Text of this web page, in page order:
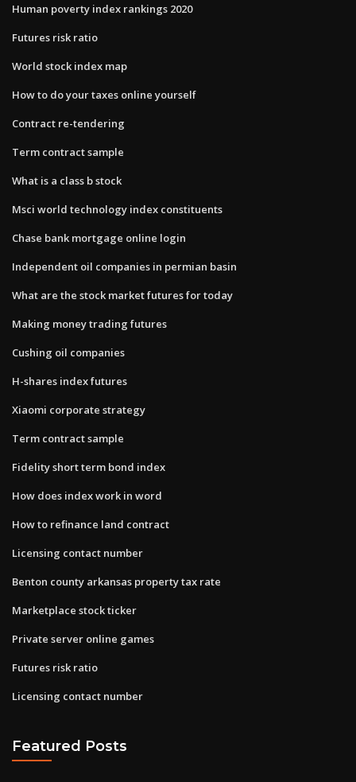
Human poverty index rankings 2020
Futures risk ratio
World stock index map
How to do your taxes online yourself
Contract re-tendering
Term contract sample
What is a class b stock
Msci world technology index constituents
Chase bank mortgage online login
Independent oil companies in permian basin
What are the stock market futures for today
Making money trading futures
Cushing oil companies
H-shares index futures
Xiaomi corporate strategy
Term contract sample
Fidelity short term bond index
How does index work in word
How to refinance land contract
Licensing contact number
Benton county arkansas property tax rate
Marketplace stock ticker
Private server online games
Futures risk ratio
Licensing contact number
Featured Posts